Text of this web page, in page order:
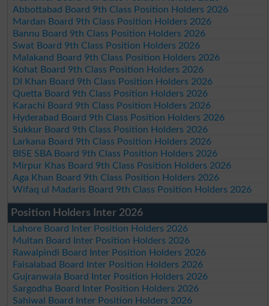
Abbottabad Board 9th Class Position Holders 2026
Mardan Board 9th Class Position Holders 2026
Bannu Board 9th Class Position Holders 2026
Swat Board 9th Class Position Holders 2026
Malakand Board 9th Class Position Holders 2026
Kohat Board 9th Class Position Holders 2026
DI Khan Board 9th Class Position Holders 2026
Quetta Board 9th Class Position Holders 2026
Karachi Board 9th Class Position Holders 2026
Hyderabad Board 9th Class Position Holders 2026
Sukkur Board 9th Class Position Holders 2026
Larkana Board 9th Class Position Holders 2026
BISE SBA Board 9th Class Position Holders 2026
Mirpur Khas Board 9th Class Position Holders 2026
Aga Khan Board 9th Class Position Holders 2026
Wifaq ul Madaris Board 9th Class Position Holders 2026
Position Holders Inter 2026
Lahore Board Inter Position Holders 2026
Multan Board Inter Position Holders 2026
Rawalpindi Board Inter Position Holders 2026
Faisalabad Board Inter Position Holders 2026
Gujranwala Board Inter Position Holders 2026
Sargodha Board Inter Position Holders 2026
Sahiwal Board Inter Position Holders 2026